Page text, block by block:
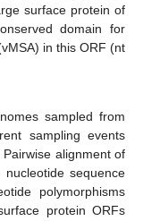
surface protein of
domain for
in this ORF (nt
sampled from
sampling events
alignment of
sequence
polymorphisms
protein ORFs